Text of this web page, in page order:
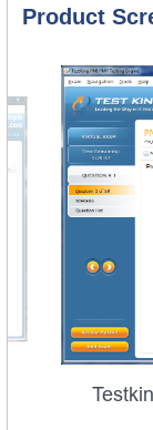
Product